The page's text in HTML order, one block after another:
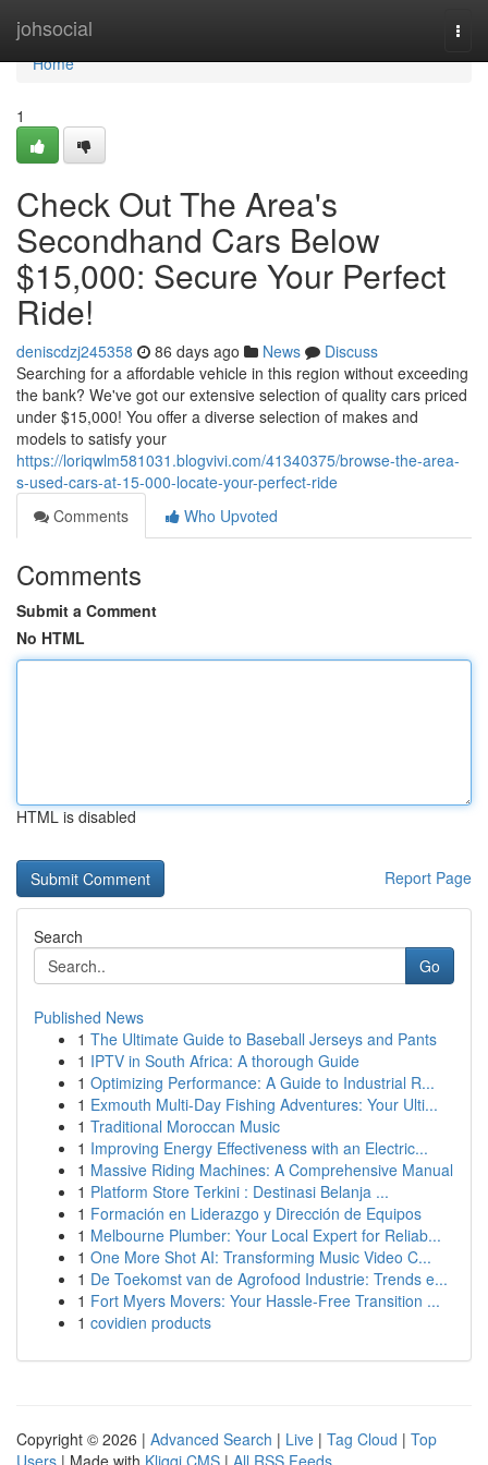
johsocial
Home
Home
1
Check Out The Area's
Secondhand Cars Below
$15,000: Secure Your Perfect
Ride!
deniscdzj245358 86 days ago News
Discuss
Searching for a affordable vehicle in this region without exceeding
the bank? We've got our extensive selection of quality cars priced
under $15,000! You offer a diverse selection of makes and
models to satisfy your
https://loriqwlm581031.blogvivi.com/41340375/browse-the-area-
s-used-cars-at-15-000-locate-your-perfect-ride
Comments
Who Upvoted
Comments
Submit a Comment
No HTML
HTML is disabled
Report Page
Search
Go
Published News
1 The Ultimate Guide to Baseball Jerseys and Pants
1 IPTV in South Africa: A thorough Guide
1 Optimizing Performance: A Guide to Industrial R...
1 Exmouth Multi-Day Fishing Adventures: Your Ulti...
1 Traditional Moroccan Music
1 Improving Energy Effectiveness with an Electric...
1 Massive Riding Machines: A Comprehensive Manual
1 Platform Store Terkini : Destinasi Belanja ...
1 Formación en Liderazgo y Dirección de Equipos
1 Melbourne Plumber: Your Local Expert for Reliab...
1 One More Shot AI: Transforming Music Video C...
1 De Toekomst van de Agrofood Industrie: Trends e...
1 Fort Myers Movers: Your Hassle-Free Transition ...
1 covidien products
Copyright © 2026 | Advanced Search | Live | Tag Cloud | Top
Users | Made with Kliqqi CMS | All RSS Feeds